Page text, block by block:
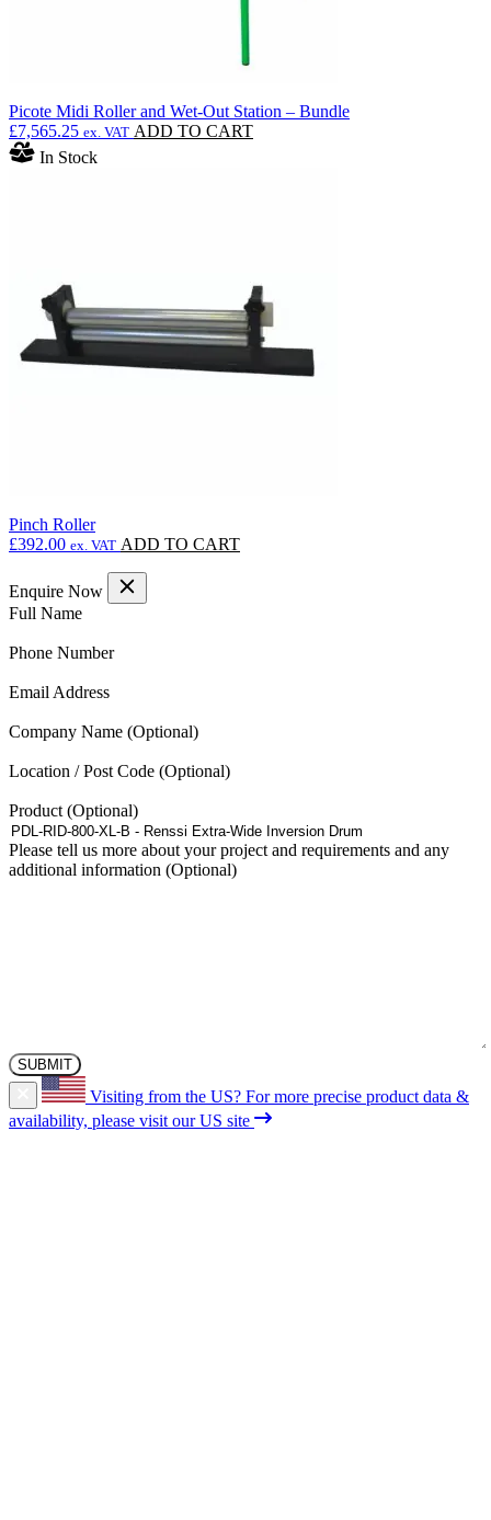
Picote Midi Roller and Wet-Out Station – Bundle
£7,565.25 ex. VAT ADD TO CART
In Stock
Pinch Roller
£392.00 ex. VAT ADD TO CART
Enquire Now
Full Name(Required)
Phone Number(Required)
Email Address(Required)
Company Name
Location / Post Code
Product
Please tell us more about your project and requirements and any
additional information
Visiting from the US? For more precise product data &
availability, please visit our US site